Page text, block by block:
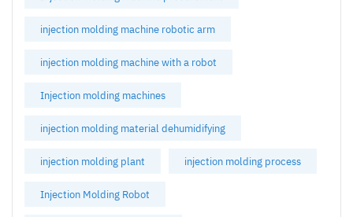
injection molding machine robotic arm
injection molding machine with a robot
Injection molding machines
injection molding material dehumidifying
injection molding plant injection molding process
Injection Molding Robot